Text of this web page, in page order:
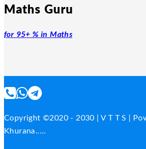
Maths Guru
for 95+ % in Maths
Copyright ©2020 - 2030 | V T T S |
Khurana.....